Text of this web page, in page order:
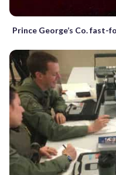
Prince George’s Co.